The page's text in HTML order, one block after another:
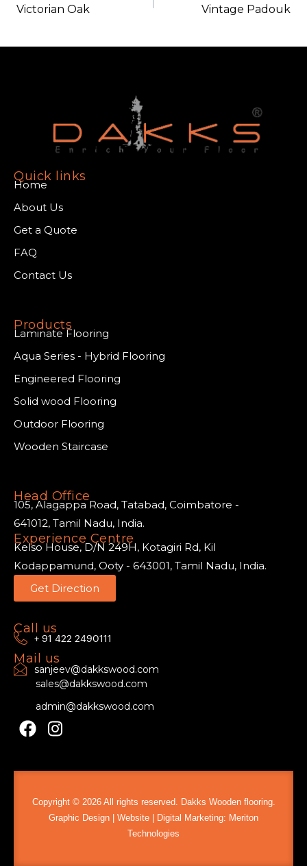
Victorian Oak Vintage Padouk
Quick links
Home
About Us
Get a Quote
FAQ
Contact Us
Products
Laminate Flooring
Aqua Series - Hybrid Flooring
Engineered Flooring
Solid wood Flooring
Outdoor Flooring
Wooden Staircase
Head Office
105, Alagappa Road, Tatabad, Coimbatore -
641012, Tamil Nadu, India.
Experience Centre
Kelso House, D/N 249H, Kotagiri Rd, Kil
Kodappamund, Ooty - 643001, Tamil Nadu, India.
Get Direction
Call us
+ 91 422 2490111
Mail us
sanjeev@dakkswood.com
sales@dakkswood.com
admin@dakkswood.com
Copyright ©️ 2026 All rights reserved. Dakks Wooden flooring.
Graphic Design | Website | Digital Marketing: Meriton
Technologies